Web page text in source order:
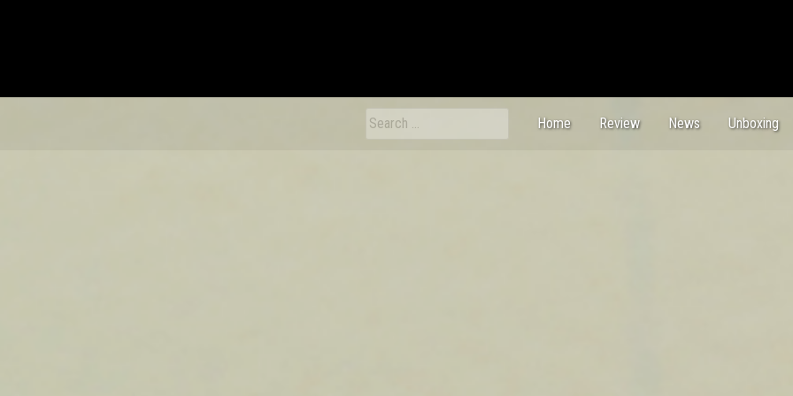
Home
Review News Unboxing
Search
for: